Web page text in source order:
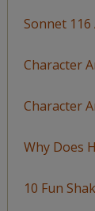
Sonnet
Character
Character
Why Does
10 Fun